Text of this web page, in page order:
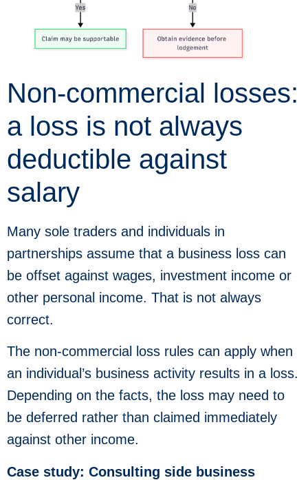
Non-commercial losses:
a loss is not always
deductible against
salary
Many sole traders and individuals in
partnerships assume that a business loss can
be offset against wages, investment income or
other personal income. That is not always
correct.
The non-commercial loss rules can apply when
an individual’s business activity results in a loss.
Depending on the facts, the loss may need to
be deferred rather than claimed immediately
against other income.
Case study: Consulting side business